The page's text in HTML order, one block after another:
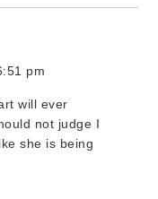
pm
will ever
not judge I
she is being